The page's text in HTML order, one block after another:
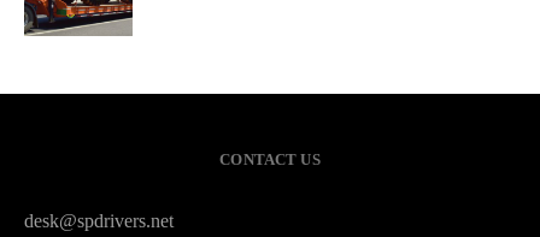
CONTACT US
desk@spdrivers.net